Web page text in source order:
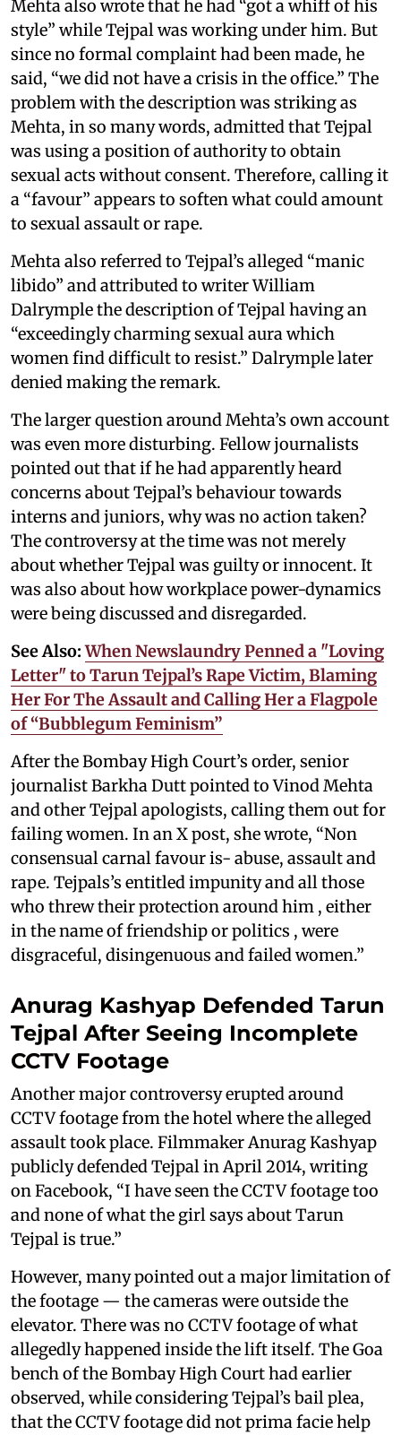
Mehta also wrote that he had “got a whiff of his
style” while Tejpal was working under him. But
since no formal complaint had been made, he
said, “we did not have a crisis in the office.” The
problem with the description was striking as
Mehta, in so many words, admitted that Tejpal
was using a position of authority to obtain
sexual acts without consent. Therefore, calling it
a “favour” appears to soften what could amount
to sexual assault or rape.
Mehta also referred to Tejpal’s alleged “manic
libido” and attributed to writer William
Dalrymple the description of Tejpal having an
“exceedingly charming sexual aura which
women find difficult to resist.” Dalrymple later
denied making the remark.
The larger question around Mehta’s own account
was even more disturbing. Fellow journalists
pointed out that if he had apparently heard
concerns about Tejpal’s behaviour towards
interns and juniors, why was no action taken?
The controversy at the time was not merely
about whether Tejpal was guilty or innocent. It
was also about how workplace power-dynamics
were being discussed and disregarded.
See Also:When Newslaundry Penned a "Loving
Letter" to Tarun Tejpal’s Rape Victim, Blaming
Her For The Assault and Calling Her a Flagpole
of “Bubblegum Feminism”
After the Bombay High Court’s order, senior
journalist Barkha Dutt pointed to Vinod Mehta
and other Tejpal apologists, calling them out for
failing women. In an X post, she wrote, “Non
consensual carnal favour is- abuse, assault and
rape. Tejpals’s entitled impunity and all those
who threw their protection around him , either
in the name of friendship or politics , were
disgraceful, disingenuous and failed women.”
Anurag Kashyap Defended Tarun
Tejpal After Seeing Incomplete
CCTV Footage
Another major controversy erupted around
CCTV footage from the hotel where the alleged
assault took place. Filmmaker Anurag Kashyap
publicly defended Tejpal in April 2014, writing
on Facebook, “I have seen the CCTV footage too
and none of what the girl says about Tarun
Tejpal is true.”
However, many pointed out a major limitation of
the footage — the cameras were outside the
elevator. There was no CCTV footage of what
allegedly happened inside the lift itself. The Goa
bench of the Bombay High Court had earlier
observed, while considering Tejpal’s bail plea,
that the CCTV footage did not prima facie help